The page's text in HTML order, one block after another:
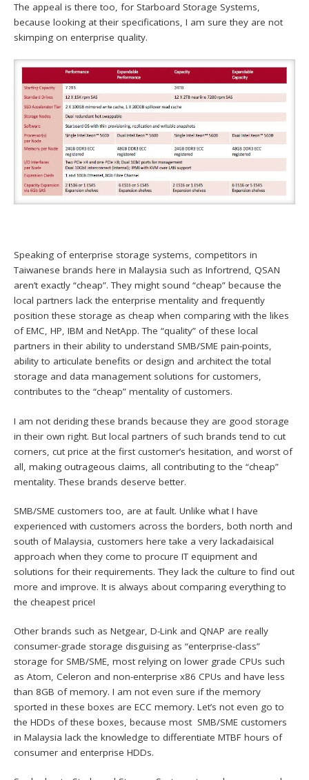
The appeal is there too, for Starboard Storage Systems,
because looking at their specifications, I am sure they are not
skimping on enterprise quality.
Speaking of enterprise storage systems, competitors in
Taiwanese brands here in Malaysia such as Infortrend, QSAN
aren’t exactly “cheap”. They might sound “cheap” because the
local partners lack the enterprise mentality and frequently
position these storage as cheap when comparing with the likes
of EMC, HP, IBM and NetApp. The “quality” of these local
partners in their ability to understand SMB/SME pain-points,
ability to articulate benefits or design and architect the total
storage and data management solutions for customers,
contributes to the “cheap” mentality of customers.
I am not deriding these brands because they are good storage
in their own right. But local partners of such brands tend to cut
corners, cut price at the first customer’s hesitation, and worst of
all, making outrageous claims, all contributing to the “cheap”
mentality. These brands deserve better.
SMB/SME customers too, are at fault. Unlike what I have
experienced with customers across the borders, both north and
south of Malaysia, customers here take a very lackadaisical
approach when they come to procure IT equipment and
solutions for their requirements. They lack the culture to find out
more and improve. It is always about comparing everything to
the cheapest price!
Other brands such as Netgear, D-Link and QNAP are really
consumer-grade storage disguising as “enterprise-class”
storage for SMB/SME, most relying on lower grade CPUs such
as Atom, Celeron and non-enterprise x86 CPUs and have less
than 8GB of memory. I am not even sure if the memory
sported in these boxes are ECC memory. Let’s not even go to
the HDDs of these boxes, because most SMB/SME customers
in Malaysia lack the knowledge to differentiate MTBF hours of
consumer and enterprise HDDs.